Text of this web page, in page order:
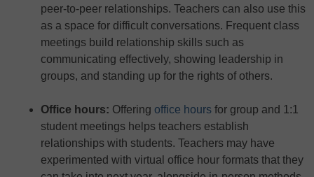
peer-to-peer relationships. Teachers can also use this
as a space for difficult conversations. Frequent class
meetings build relationship skills such as
communicating effectively, showing leadership in
groups, and standing up for the rights of others.
Office hours: Offering office hours for group and 1:1
student meetings helps teachers establish
relationships with students. Teachers may have
experimented with virtual office hour formats that they